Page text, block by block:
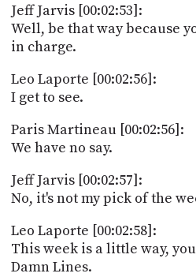
Jeff Jarvis [00:02:53]:
Well, be that way because
in charge.
Leo Laporte [00:02:56]:
I get to see.
Paris Martineau [00:02:56]:
We have no say.
Jeff Jarvis [00:02:57]:
No, it's not my pick of the
Leo Laporte [00:02:58]:
This week is a little way,
Damn Lines.